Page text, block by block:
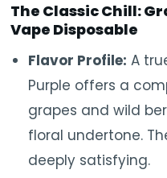
The Classic Chill:
Vape Disposable
Flavor Profile: A
Purple offers a
grapes and wild
floral undertone.
deeply satisfying.